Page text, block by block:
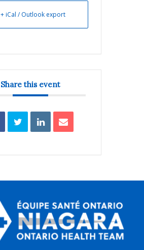
+ iCal / Outlook export
Share this event